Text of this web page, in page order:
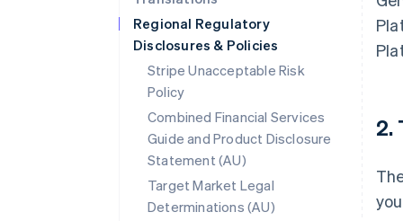
Regional Regulatory
Disclosures & Policies
Stripe Unacceptable Risk
Policy
Combined Financial Services
Guide and Product Disclosure
Statement (AU)
Target Market Legal
Determinations (AU)
2.